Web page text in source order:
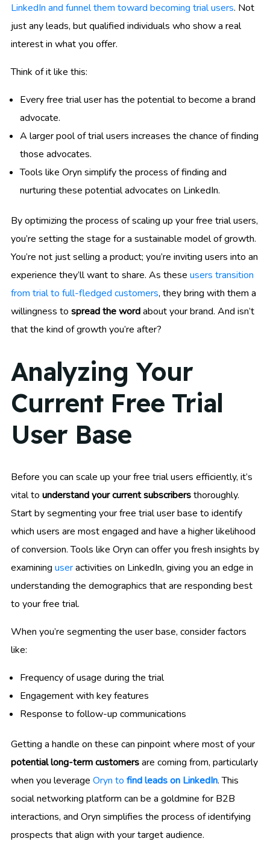
LinkedIn and funnel them toward becoming trial users. Not
just any leads, but qualified individuals who show a real
interest in what you offer.
Think of it like this:
Every free trial user has the potential to become a brand
advocate.
A larger pool of trial users increases the chance of finding
those advocates.
Tools like Oryn simplify the process of finding and
nurturing these potential advocates on LinkedIn.
By optimizing the process of scaling up your free trial users,
you’re setting the stage for a sustainable model of growth.
You’re not just selling a product; you’re inviting users into an
experience they’ll want to share. As these users transition
from trial to full-fledged customers, they bring with them a
willingness to spread the wordabout your brand. And isn’t
that the kind of growth you’re after?
Analyzing Your
Current Free Trial
User Base
Before you can scale up your free trial users efficiently, it’s
vital to understand your current subscribersthoroughly.
Start by segmenting your free trial user base to identify
which users are most engaged and have a higher likelihood
of conversion. Tools like Oryn can offer you fresh insights by
examining useractivities on LinkedIn, giving you an edge in
understanding the demographics that are responding best
to your free trial.
When you’re segmenting the user base, consider factors
like:
Frequency of usage during the trial
Engagement with key features
Response to follow-up communications
Getting a handle on these can pinpoint where most of your
potential long-term customersare coming from, particularly
when you leverage Oryn to find leads on LinkedIn. This
social networking platform can be a goldmine for B2B
interactions, and Oryn simplifies the process of identifying
prospects that align with your target audience.